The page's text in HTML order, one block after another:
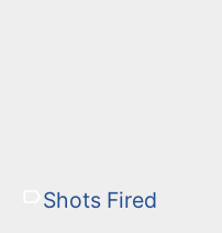
Shots Fired